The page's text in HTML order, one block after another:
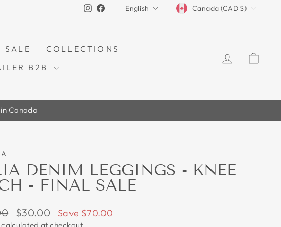
Instagram
FacebookLANGUAGE
English CURRENCY
Canada (CAD $)
SALE
COLLECTIONS
B2B
LOG IN
Canada
70%
DENIM LEGGINGS - KNEE
- FINAL SALE
Sale
price
$30.00 Save $70.00
calculated at checkout.